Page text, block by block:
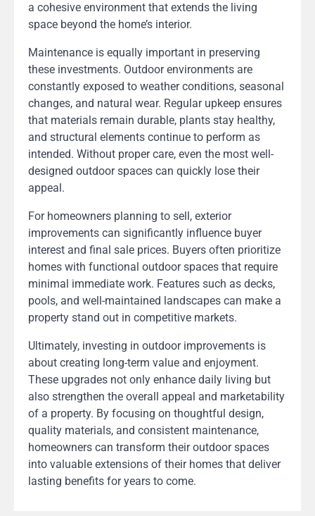
a cohesive environment that extends the living
space beyond the home’s interior.
Maintenance is equally important in preserving
these investments. Outdoor environments are
constantly exposed to weather conditions, seasonal
changes, and natural wear. Regular upkeep ensures
that materials remain durable, plants stay healthy,
and structural elements continue to perform as
intended. Without proper care, even the most well-
designed outdoor spaces can quickly lose their
appeal.
For homeowners planning to sell, exterior
improvements can significantly influence buyer
interest and final sale prices. Buyers often prioritize
homes with functional outdoor spaces that require
minimal immediate work. Features such as decks,
pools, and well-maintained landscapes can make a
property stand out in competitive markets.
Ultimately, investing in outdoor improvements is
about creating long-term value and enjoyment.
These upgrades not only enhance daily living but
also strengthen the overall appeal and marketability
of a property. By focusing on thoughtful design,
quality materials, and consistent maintenance,
homeowners can transform their outdoor spaces
into valuable extensions of their homes that deliver
lasting benefits for years to come.